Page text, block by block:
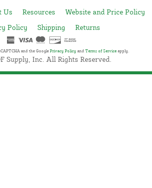
Us Resources
Website and Price Policy
Policy
Shipping Returns
and the Google Privacy Policy and Terms of Service apply.
Supply, Inc. All Rights Reserved.